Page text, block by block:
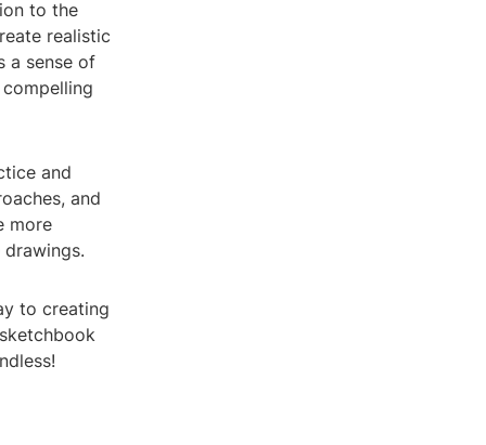
to the
realistic
a sense of
and
and
more
to creating